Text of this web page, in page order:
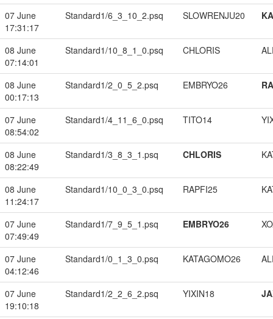
07 June
17:31:17
Standard1/6_3_10_2.psq SLOWRENJU20
08 June
07:14:01
Standard1/10_8_1_0.psq CHLORIS
08 June
00:17:13
Standard1/2_0_5_2.psq EMBRYO26
07 June
08:54:02
Standard1/4_11_6_0.psq TITO14
08 June
08:22:49
Standard1/3_8_3_1.psq CHLORIS
08 June
11:24:17
Standard1/10_0_3_0.psq RAPFI25
07 June
07:49:49
Standard1/7_9_5_1.psq EMBRYO26
07 June
04:12:46
Standard1/0_1_3_0.psq KATAGOMO26
07 June
19:10:18
Standard1/2_2_6_2.psq YIXIN18